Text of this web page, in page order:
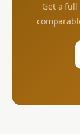
Get a full